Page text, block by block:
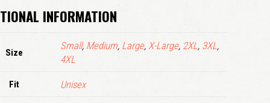
Remember me
INFORMATION
Size
Small, Medium, Large, X-Large, 2XL, 3XL,
4XL
Fit Unisex